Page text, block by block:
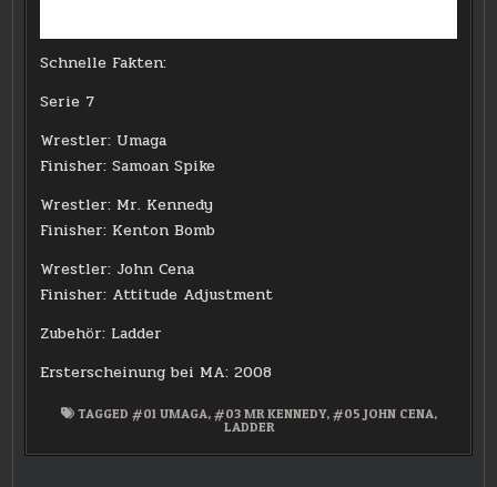
Schnelle Fakten:
Serie 7
Wrestler: Umaga
Finisher: Samoan Spike
Wrestler: Mr. Kennedy
Finisher: Kenton Bomb
Wrestler: John Cena
Finisher: Attitude Adjustment
Zubehör: Ladder
Ersterscheinung bei MA: 2008
TAGGED #01 UMAGA, #03 MR KENNEDY, #05 JOHN CENA,
LADDER